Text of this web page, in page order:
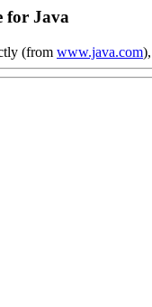
for Java
(from www.java.com